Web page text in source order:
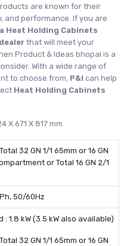
are known for their
and performance. If you are
Heat Holding Cabinets
that will meet your
Product & Ideas bhopal is a
With a wide range of
to choose from, P&I can help
Heat Holding Cabinets
X 671 X 817 mm
32 GN 1/1 65mm or 16 GN
or Total 16 GN 2/1
50/60Hz
1.8 kW (3.5 kW also available)
32 GN 1/1 65mm or 16 GN